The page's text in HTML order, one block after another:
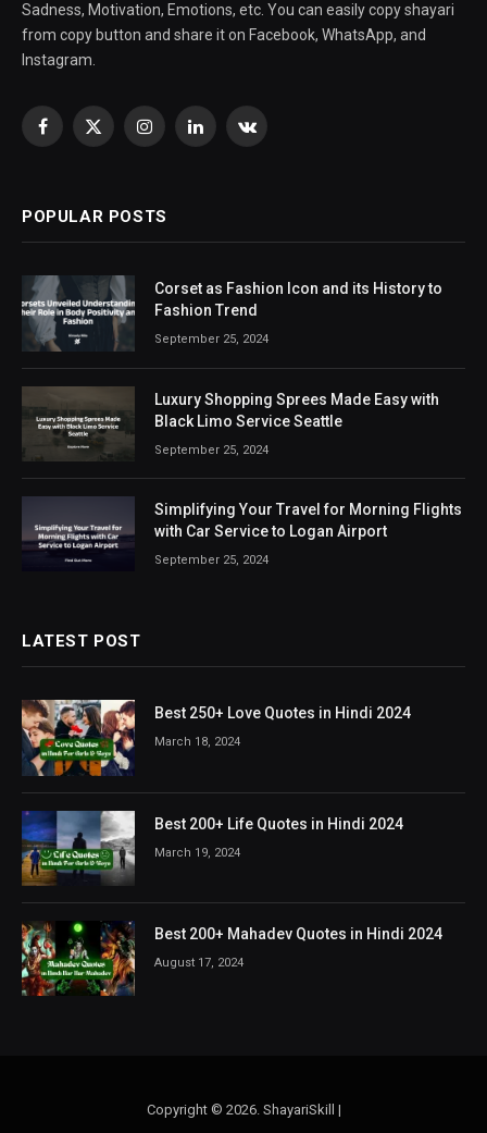
Sadness, Motivation, Emotions, etc. You can easily copy shayari
from copy button and share it on Facebook, WhatsApp, and
Instagram.
Facebook
X
InstagramLinkedInVKontakte
POPULAR POSTS
Corset as Fashion Icon and its History to
Fashion Trend
September 25, 2024
Luxury Shopping Sprees Made Easy with
Black Limo Service Seattle
September 25, 2024
Simplifying Your Travel for Morning Flights
with Car Service to Logan Airport
September 25, 2024
LATEST POST
Best 250+ Love Quotes in Hindi 2024
March 18, 2024
Best 200+ Life Quotes in Hindi 2024
March 19, 2024
Best 200+ Mahadev Quotes in Hindi 2024
August 17, 2024
Copyright © 2026. ShayariSkill |